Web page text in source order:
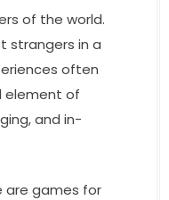
of the world.
strangers in a
often
element of
and in-
are games for